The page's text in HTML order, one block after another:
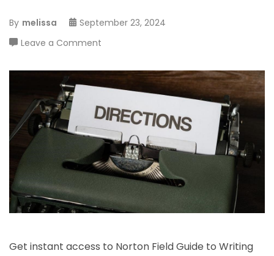
By melissa
September 23, 2024
Leave a Comment
field
guide
to
writing
pdf
Get instant access to Norton Field Guide to Writing